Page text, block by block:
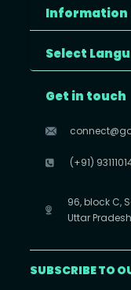
Information
Select
Get in touch
(+91)
96, block C,
Uttar
SUBSCRIBE TO